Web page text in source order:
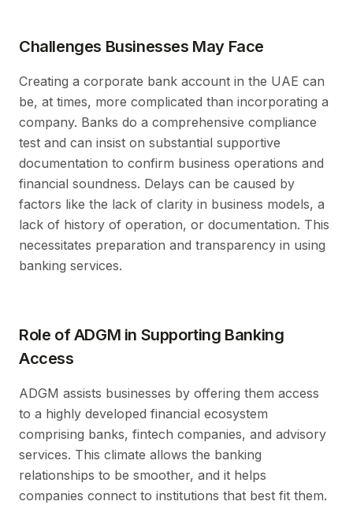
Challenges Businesses May Face
Creating a corporate bank account in the UAE can
be, at times, more complicated than incorporating a
company. Banks do a comprehensive compliance
test and can insist on substantial supportive
documentation to confirm business operations and
financial soundness. Delays can be caused by
factors like the lack of clarity in business models, a
lack of history of operation, or documentation. This
necessitates preparation and transparency in using
banking services.
Role of ADGM in Supporting Banking
Access
ADGM assists businesses by offering them access
to a highly developed financial ecosystem
comprising banks, fintech companies, and advisory
services. This climate allows the banking
relationships to be smoother, and it helps
companies connect to institutions that best fit them.